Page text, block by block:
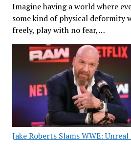
Imagine having a world where
some kind of physical deformity
freely, play with no fear,…
Jake Roberts Slams WWE: Unreal